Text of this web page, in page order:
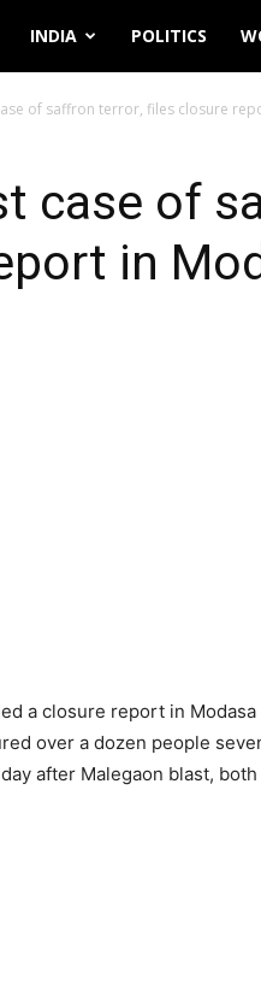
INDIA POLITICS
of saffron terror, files closure
case of
in
a closure report in
over a dozen people
after Malegaon blast,